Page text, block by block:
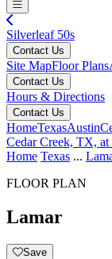
Silverleaf 50s
Contact Us
Site MapFloor Plans
Contact Us
Hours & Directions
Contact Us
HomeTexasAustin
Cedar Creek, TX,
Home Texas ...
FLOOR PLAN
Lamar
Save